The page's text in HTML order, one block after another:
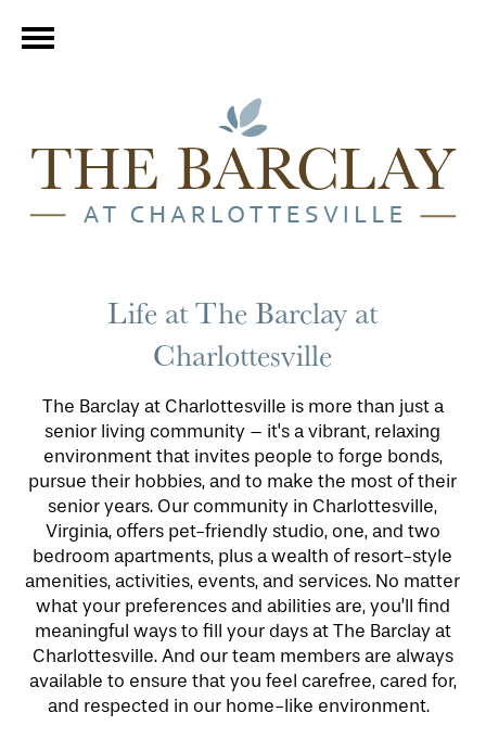
Life at The Barclay at
Charlottesville
The Barclay at Charlottesville is more than just a
senior living community – it's a vibrant, relaxing
environment that invites people to forge bonds,
pursue their hobbies, and to make the most of their
senior years. Our community in Charlottesville,
Virginia, offers pet-friendly studio, one, and two
bedroom apartments, plus a wealth of resort-style
amenities, activities, events, and services. No matter
what your preferences and abilities are, you’ll find
meaningful ways to fill your days at The Barclay at
Charlottesville. And our team members are always
available to ensure that you feel carefree, cared for,
and respected in our home-like environment.